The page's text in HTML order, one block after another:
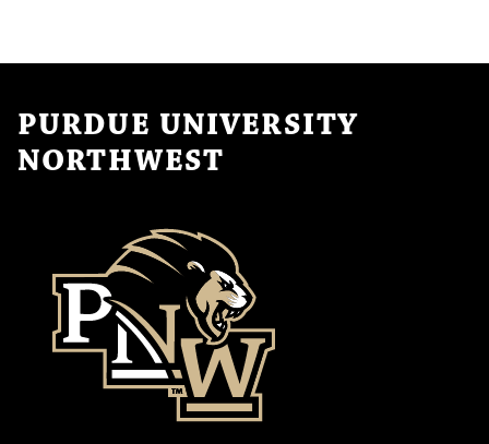
PURDUE UNIVERSITY
NORTHWEST